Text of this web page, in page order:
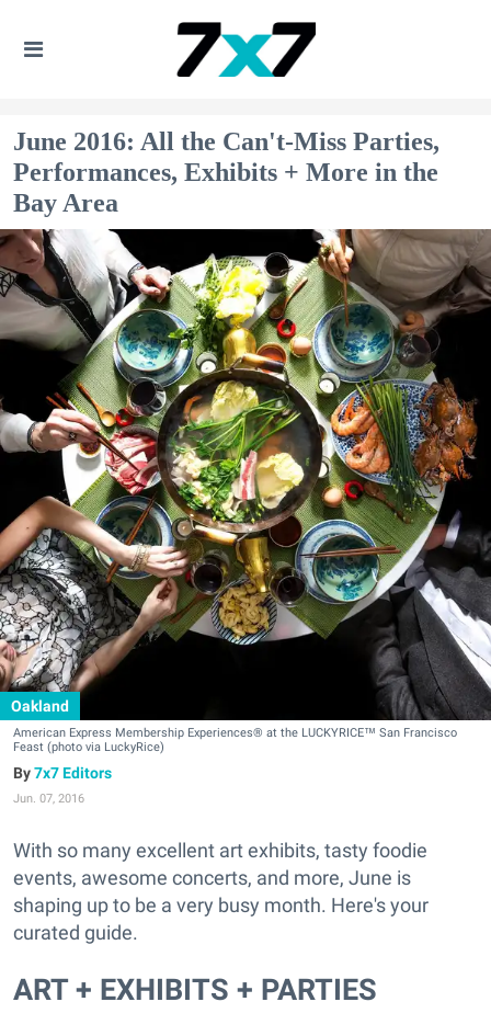
June 2016: All the Can't-Miss Parties,
Performances, Exhibits + More in the
Bay Area
Oakland
American Express Membership Experiences® at the LUCKYRICE™ San Francisco
Feast (photo via LuckyRice)
7x7 Editors
Jun. 07, 2016
With so many excellent art exhibits, tasty foodie
events, awesome concerts, and more, June is
shaping up to be a very busy month. Here's your
curated guide.
ART + EXHIBITS + PARTIES